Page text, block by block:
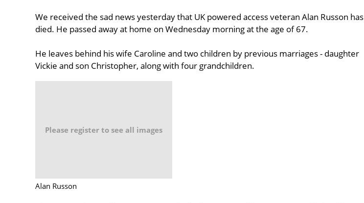
We received the sad news yesterday that UK powered access veteran Alan Russon has
died. He passed away at home on Wednesday morning at the age of 67.
He leaves behind his wife Caroline and two children by previous marriages - daughter
Vickie and son Christopher, along with four grandchildren.
Please register to see all images
Alan Russon